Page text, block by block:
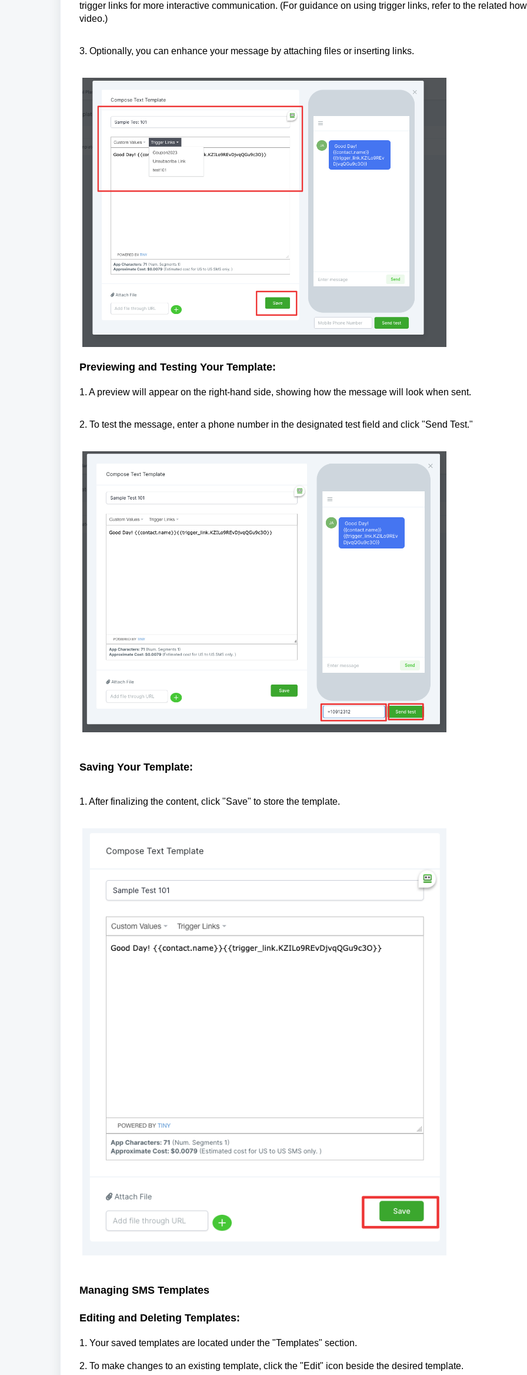
trigger links for more interactive communication. (For guidance on using trigger links, refer to the related
video.)
3. Optionally, you can enhance your message by attaching files or inserting links.
Previewing and Testing Your Template:
1. A preview will appear on the right-hand side, showing how the message will look when sent.
2. To test the message, enter a phone number in the designated test field and click "Send Test."
Saving Your Template:
1. After finalizing the content, click "Save" to store the template.
Managing SMS Templates
Editing and Deleting Templates:
1. Your saved templates are located under the "Templates" section.
2. To make changes to an existing template, click the "Edit" icon beside the desired template.